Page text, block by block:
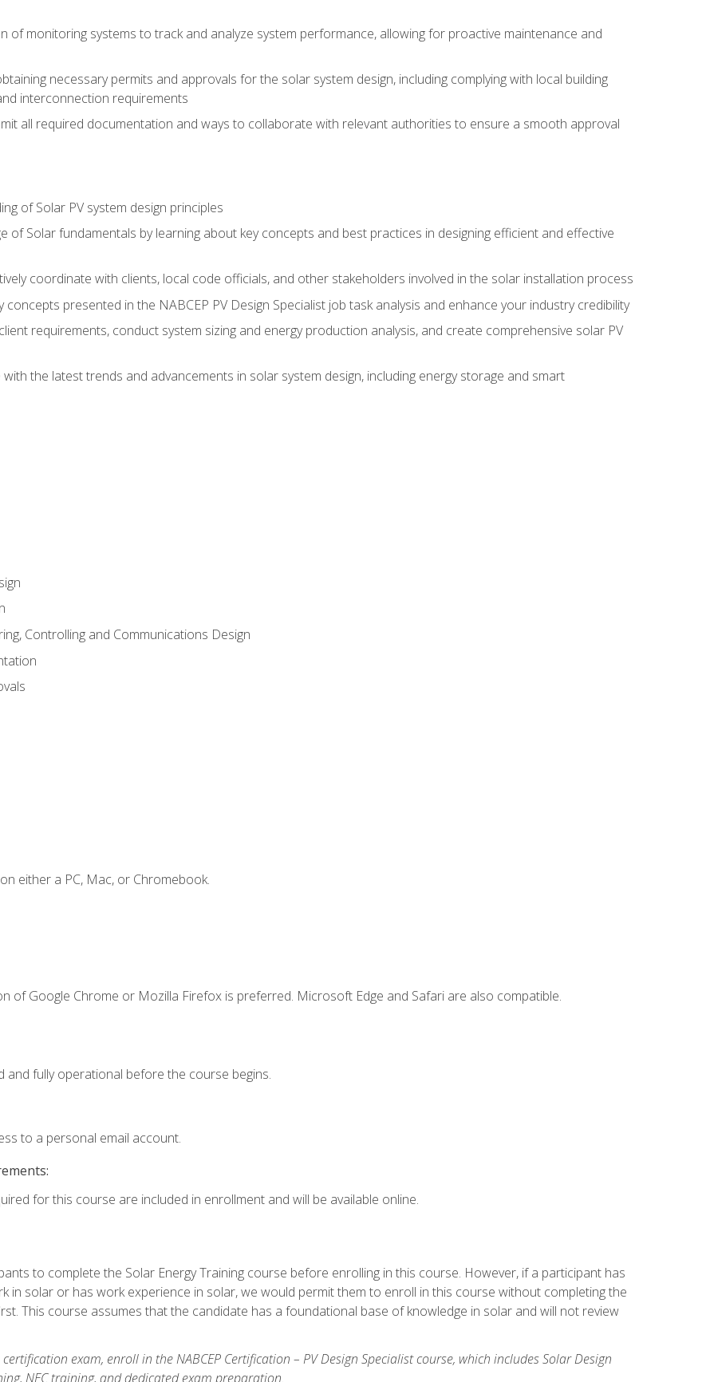
of monitoring systems to track and analyze system performance, allowing for proactive maintenance and
necessary permits and approvals for the solar system design, including complying with local building
interconnection requirements
all required documentation and ways to collaborate with relevant authorities to ensure a smooth approval
of Solar PV system design principles
of Solar fundamentals by learning about key concepts and best practices in designing efficient and effective
coordinate with clients, local code officials, and other stakeholders involved in the solar installation process
concepts presented in the NABCEP PV Design Specialist job task analysis and enhance your industry credibility
requirements, conduct system sizing and energy production analysis, and create comprehensive solar PV
the latest trends and advancements in solar system design, including energy storage and smart
Controlling and Communications Design
either a PC, Mac, or Chromebook.
of Google Chrome or Mozilla Firefox is preferred. Microsoft Edge and Safari are also compatible.
and fully operational before the course begins.
to a personal email account.
for this course are included in enrollment and will be available online.
to complete the Solar Energy Training course before enrolling in this course. However, if a participant has
in solar or has work experience in solar, we would permit them to enroll in this course without completing the
This course assumes that the candidate has a foundational base of knowledge in solar and will not review
exam, enroll in the NABCEP Certification – PV Design Specialist course, which includes Solar Design
NEC training, and dedicated exam preparation.